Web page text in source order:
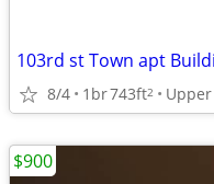
103rd st Town apt
8/4 1br743ft2
$900